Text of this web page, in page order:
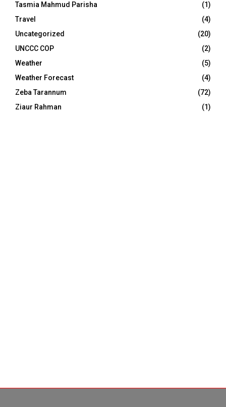
Tasmia Mahmud Parisha
(1)
Travel
(4)
Uncategorized
(20)
UNCCC COP
(2)
Weather
(5)
Weather Forecast
(4)
Zeba Tarannum
(72)
Ziaur Rahman
(1)